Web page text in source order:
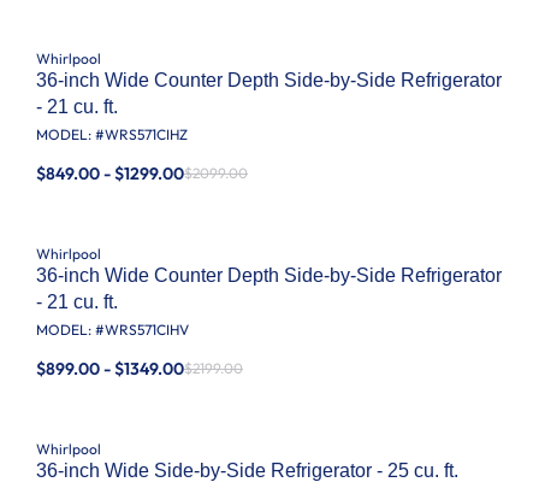
Whirlpool
36-inch Wide Counter Depth Side-by-Side Refrigerator
- 21 cu. ft.
MODEL: #WRS571CIHZ
$849.00 - $1299.00$2099.00
Whirlpool
36-inch Wide Counter Depth Side-by-Side Refrigerator
- 21 cu. ft.
MODEL: #WRS571CIHV
$899.00 - $1349.00$2199.00
Whirlpool
36-inch Wide Side-by-Side Refrigerator - 25 cu. ft.